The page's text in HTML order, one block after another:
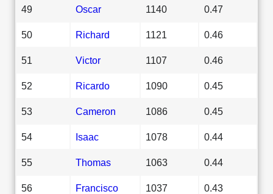
49 Oscar 1140 0.47
50 Richard 1121 0.46
51 Victor 1107 0.46
52 Ricardo 1090 0.45
53 Cameron 1086 0.45
54 Isaac 1078 0.44
55 Thomas 1063 0.44
56 Francisco 1037 0.43